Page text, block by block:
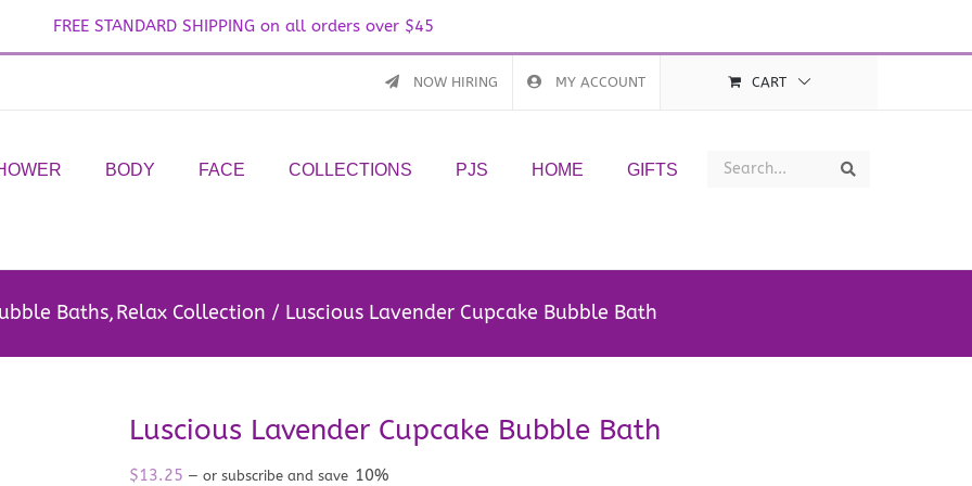
FREE STANDARD SHIPPING on all orders over $45
NOW HIRING MY ACCOUNT CART
BODY FACE COLLECTIONS PJS HOME GIFTS
Baths Relax Collection Luscious Lavender Cupcake Bubble Bath
Luscious Lavender Cupcake Bubble Bath
$13.25 — or subscribe and save 10%